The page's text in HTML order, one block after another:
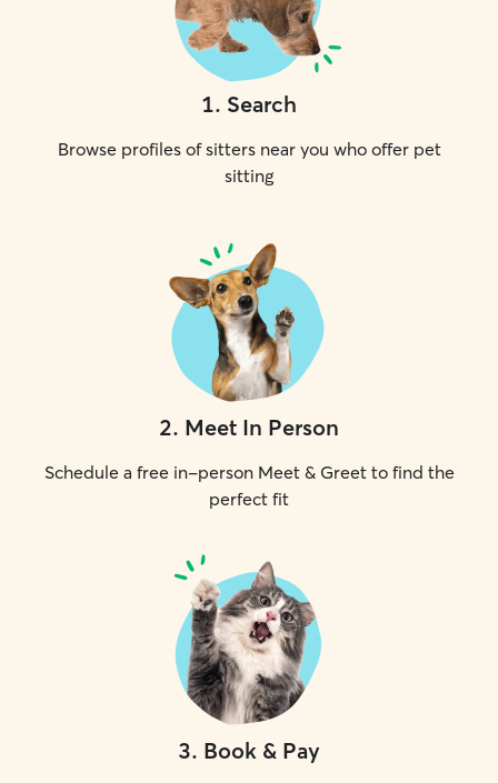
1. Search
Browse profiles of sitters near you who offer pet
sitting
2. Meet In Person
Schedule a free in-person Meet & Greet to find the
perfect fit
3. Book & Pay